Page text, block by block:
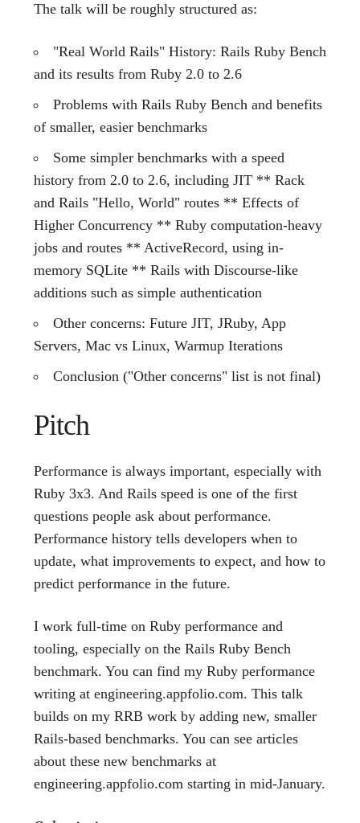
The talk will be roughly structured as:
"Real World Rails" History: Rails Ruby Bench
and its results from Ruby 2.0 to 2.6
Problems with Rails Ruby Bench and benefits
of smaller, easier benchmarks
Some simpler benchmarks with a speed
history from 2.0 to 2.6, including JIT ** Rack
and Rails "Hello, World" routes ** Effects of
Higher Concurrency ** Ruby computation-heavy
jobs and routes ** ActiveRecord, using in-
memory SQLite ** Rails with Discourse-like
additions such as simple authentication
Other concerns: Future JIT, JRuby, App
Servers, Mac vs Linux, Warmup Iterations
Conclusion ("Other concerns" list is not final)
Pitch
Performance is always important, especially with
Ruby 3x3. And Rails speed is one of the first
questions people ask about performance.
Performance history tells developers when to
update, what improvements to expect, and how to
predict performance in the future.
I work full-time on Ruby performance and
tooling, especially on the Rails Ruby Bench
benchmark. You can find my Ruby performance
writing at engineering.appfolio.com. This talk
builds on my RRB work by adding new, smaller
Rails-based benchmarks. You can see articles
about these new benchmarks at
engineering.appfolio.com starting in mid-January.